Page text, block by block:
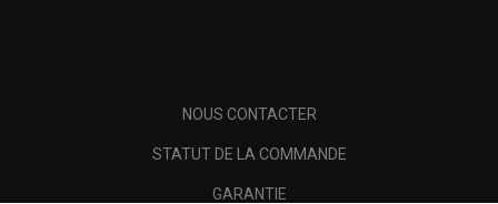
NOUS CONTACTER
STATUT DE LA COMMANDE
GARANTIE